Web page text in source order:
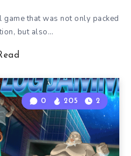
that was not only packed
but also…
0 205 2